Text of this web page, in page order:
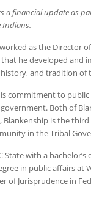
a financial update as
Indians.
as the Director
he developed and
and tradition of
commitment to
Both of
Blankenship is the
in the Tribal
State with a
in public affairs at
of Jurisprudence in